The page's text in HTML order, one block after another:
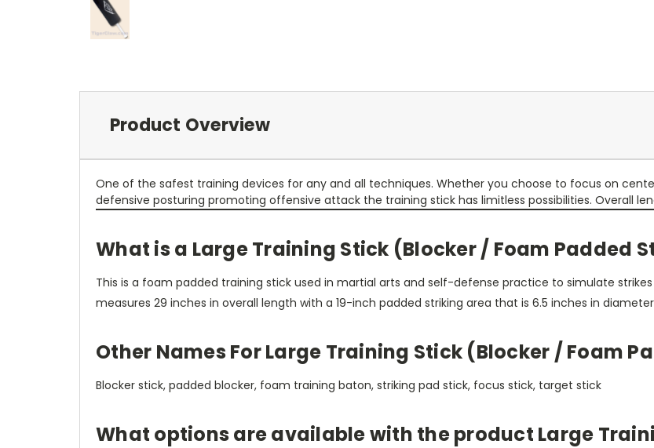
Product Overview
One of the safest training devices for any and all techniques. Whether you choose to focus on
defensive posturing promoting offensive attack the training stick has limitless possibilities. Overall
What is a Large Training Stick (Blocker / Foam Padded
This is a foam padded training stick used in martial arts and self-defense practice to simulate
measures 29 inches in overall length with a 19-inch padded striking area that is 6.5 inches in
Other Names For Large Training Stick (Blocker / Foam
Blocker stick, padded blocker, foam training baton, striking pad stick, focus stick, target stick
What options are available with the product Large